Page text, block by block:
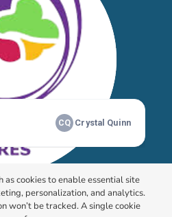
as cookies to enable essential site
personalization, and analytics.
won’t be tracked. A single cookie